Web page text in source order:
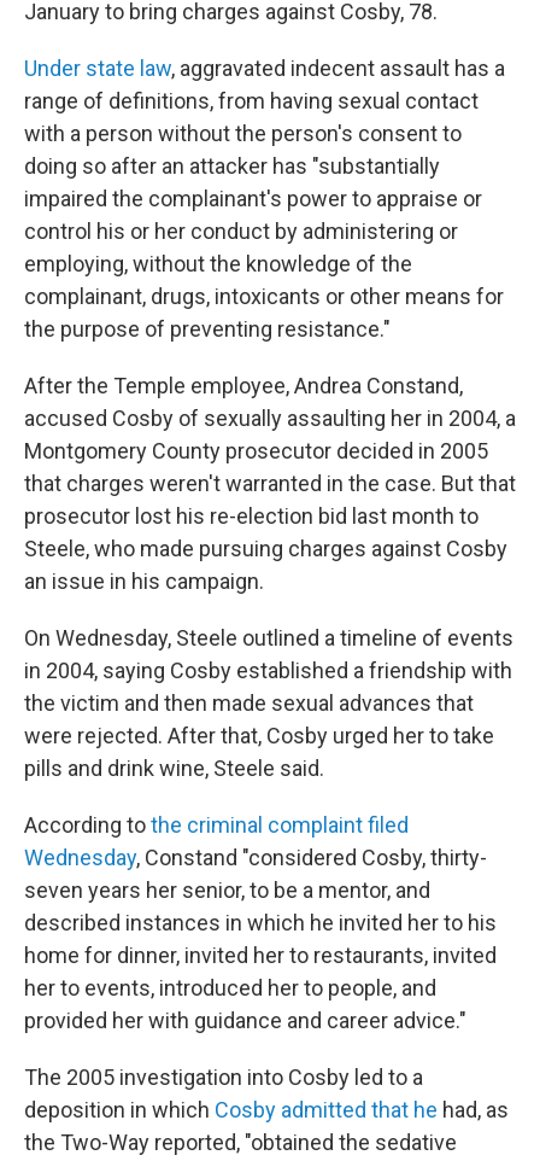
January to bring charges against Cosby, 78.
Under state law, aggravated indecent assault has a
range of definitions, from having sexual contact
with a person without the person's consent to
doing so after an attacker has "substantially
impaired the complainant's power to appraise or
control his or her conduct by administering or
employing, without the knowledge of the
complainant, drugs, intoxicants or other means for
the purpose of preventing resistance."
After the Temple employee, Andrea Constand,
accused Cosby of sexually assaulting her in 2004, a
Montgomery County prosecutor decided in 2005
that charges weren't warranted in the case. But that
prosecutor lost his re-election bid last month to
Steele, who made pursuing charges against Cosby
an issue in his campaign.
On Wednesday, Steele outlined a timeline of events
in 2004, saying Cosby established a friendship with
the victim and then made sexual advances that
were rejected. After that, Cosby urged her to take
pills and drink wine, Steele said.
According tothe criminal complaint filed
Wednesday, Constand "considered Cosby, thirty-
seven years her senior, to be a mentor, and
described instances in which he invited her to his
home for dinner, invited her to restaurants, invited
her to events, introduced her to people, and
provided her with guidance and career advice."
The 2005 investigation into Cosby led to a
deposition in which Cosby admitted that he had, as
the Two-Way reported, "obtained the sedative